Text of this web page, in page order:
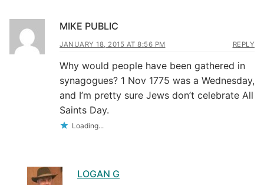
MIKE PUBLIC
JANUARY 18, 2015 AT 8:56 PM REPLY
Why would people have been gathered in
synagogues? 1 Nov 1775 was a Wednesday,
and I’m pretty sure Jews don’t celebrate All
Saints Day.
Loading...
LOGAN G